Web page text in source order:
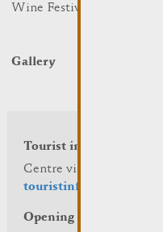
Wine Festivals
Gallery
Tourist info
Centre visit Remich
touristinfo@remich.lu
Opening hours